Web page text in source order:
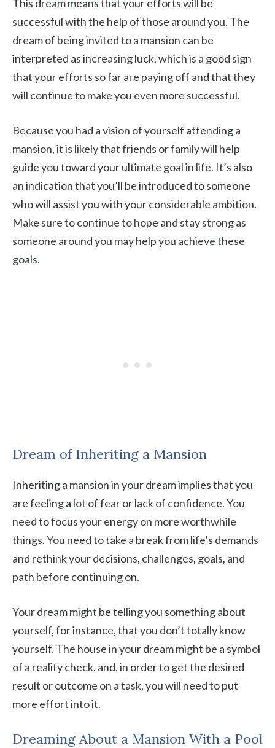
This dream means that your efforts will be
successful with the help of those around you. The
dream of being invited to a mansion can be
interpreted as increasing luck, which is a good sign
that your efforts so far are paying off and that they
will continue to make you even more successful.
Because you had a vision of yourself attending a
mansion, it is likely that friends or family will help
guide you toward your ultimate goal in life. It’s also
an indication that you’ll be introduced to someone
who will assist you with your considerable ambition.
Make sure to continue to hope and stay strong as
someone around you may help you achieve these
goals.
Dream of Inheriting a Mansion
Inheriting a mansion in your dream implies that you
are feeling a lot of fear or lack of confidence. You
need to focus your energy on more worthwhile
things. You need to take a break from life’s demands
and rethink your decisions, challenges, goals, and
path before continuing on.
Your dream might be telling you something about
yourself, for instance, that you don’t totally know
yourself. The house in your dream might be a symbol
of a reality check, and, in order to get the desired
result or outcome on a task, you will need to put
more effort into it.
Dreaming About a Mansion With a Pool